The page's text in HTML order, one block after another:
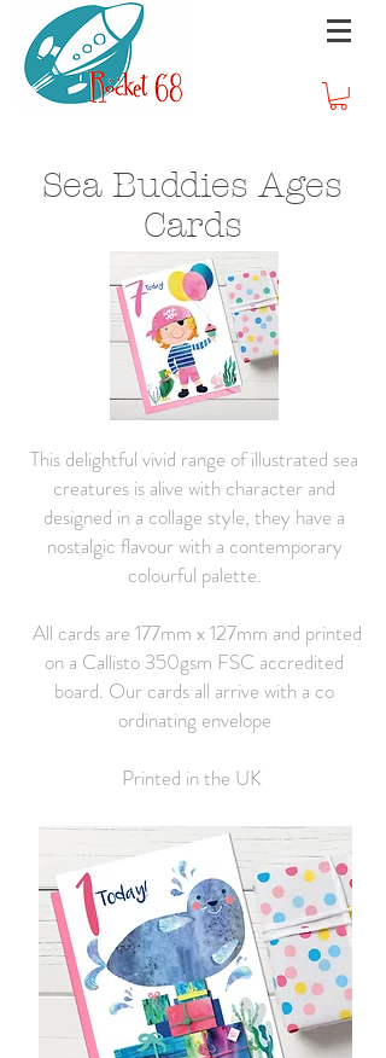
Sea Buddies Ages
Cards
This delightful vivid range of illustrated sea
creatures is alive with character and
designed in a collage style, they have a
nostalgic flavour with a contemporary
colourful palette.
All cards are 177mm x 127mm and printed
on a Callisto 350gsm FSC accredited
board. Our cards all arrive with a co
ordinating envelope
Printed in the UK